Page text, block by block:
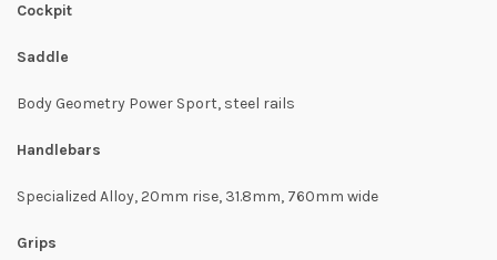
Cockpit
Saddle
Body Geometry Power Sport, steel rails
Handlebars
Specialized Alloy, 20mm rise, 31.8mm, 760mm wide
Grips